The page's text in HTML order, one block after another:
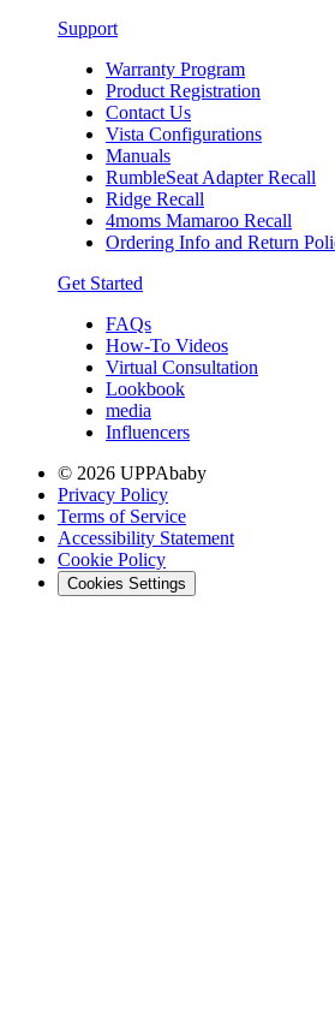
Support
Warranty Program
Product Registration
Contact Us
Vista Configurations
Manuals
RumbleSeat Adapter Recall
Ridge Recall
4moms Mamaroo Recall
Ordering Info and Return
Get Started
FAQs
How-To Videos
Virtual Consultation
Lookbook
media
Influencers
© 2026 UPPAbaby
Privacy Policy
Terms of Service
Accessibility Statement
Cookie Policy
Cookies Settings